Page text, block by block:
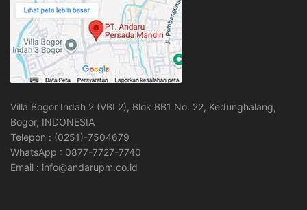
Villa Bogor Indah 2 (VBI 2), Blok BB1 No. 22, Kedunghalang,
Bogor, INDONESIA
Telepon : (0251)-7504679
WhatsApp : 0877-7727-7740
Email : info@andarupm.co.id